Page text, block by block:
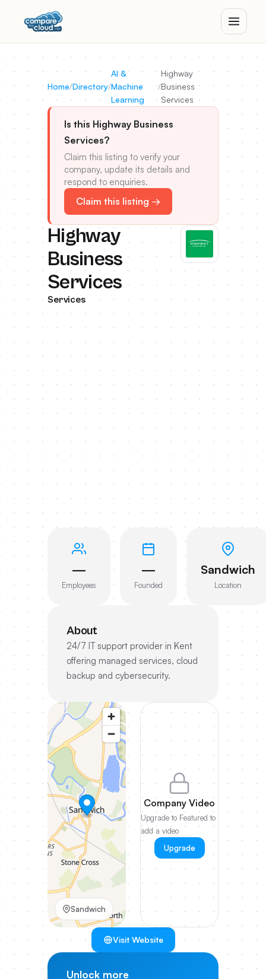
Home/Directory/
AI &
Machine
Learning
/
Highway
Business
Services
Is this Highway Business
Services?
Claim this listing to verify your
company, update its details and
respond to enquiries.
Claim this listing →
Highway
Business
Services
Services
—
Employees
—
Founded
Sandwich
Location
About
24/7 IT support provider in Kent
offering managed services, cloud
backup and cybersecurity.
Sandwich
Company Video
Upgrade to Featured to
add a video
Upgrade
Visit Website
Unlock more